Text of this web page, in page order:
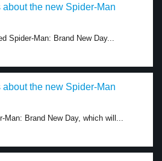
the new Spider-Man
Spider-Man: Brand New Day...
the new Spider-Man
Man: Brand New Day, which will...